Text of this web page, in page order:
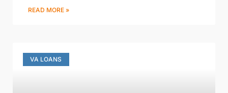
READ MORE »
VA LOANS